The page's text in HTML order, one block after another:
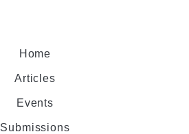
Home
Articles
Events
Submissions